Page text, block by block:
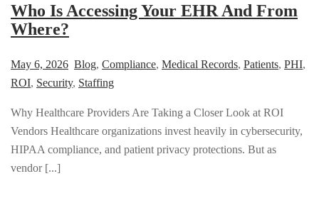
Who Is Accessing Your EHR And From
Where?
May 6, 2026 Blog, Compliance, Medical Records, Patients, PHI,
ROI, Security, Staffing
Why Healthcare Providers Are Taking a Closer Look at ROI
Vendors Healthcare organizations invest heavily in cybersecurity,
HIPAA compliance, and patient privacy protections. But as
vendor [...]